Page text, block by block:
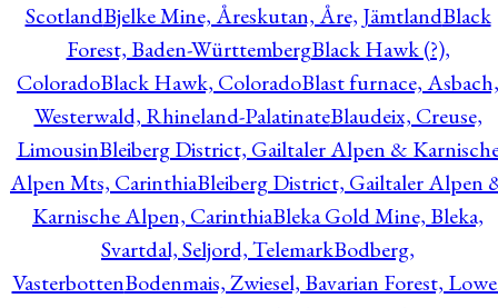
ScotlandBjelke Mine, Åreskutan, Åre, JämtlandBlack
Forest, Baden-WürttembergBlack Hawk (?),
ColoradoBlack Hawk, ColoradoBlast furnace, Asbach,
Westerwald, Rhineland-PalatinateBlaudeix, Creuse,
LimousinBleiberg District, Gailtaler Alpen &
Alpen Mts, CarinthiaBleiberg District, Gailtaler Alpen
Karnische Alpen, CarinthiaBleka Gold Mine, Bleka,
Svartdal, Seljord, TelemarkBodberg,
VasterbottenBodenmais, Zwiesel, Bavarian Forest,